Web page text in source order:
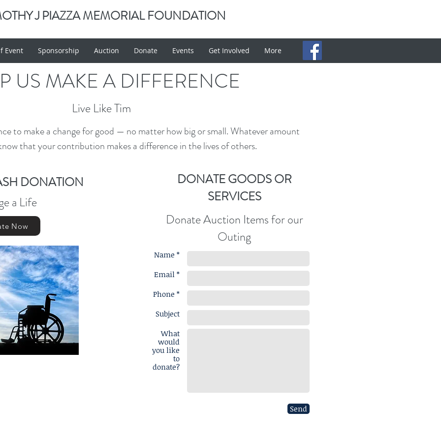
J PIAZZA MEMORIAL FOUNDATION
Event Sponsorship Auction Donate Events Get Involved More
US MAKE A DIFFERENCE
Live Like Tim
to make a change for good — no matter how big or small. Whatever amount
that your contribution makes a difference in the lives of others.
DONATION
a Life
Now
DONATE GOODS OR
SERVICES
Donate Auction Items for our
Outing
Name *
Email *
Phone *
Subject
What
would
you like
to
donate?
Send